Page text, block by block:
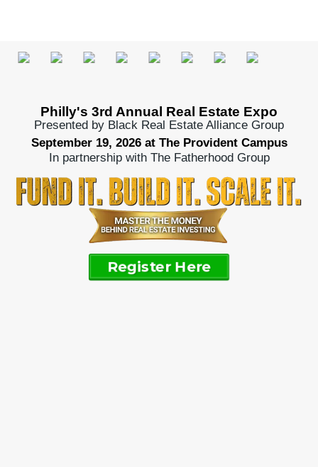
Philly's 3rd Annual Real Estate Expo
Presented by Black Real Estate Alliance Group
September 19, 2026 at The Provident Campus
In partnership with The Fatherhood Group
Register Here